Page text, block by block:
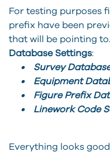
For testing purposes
prefix have been
that will be pointing
Database Settings:
• Survey
• Equipment
• Figure Prefix
• Linework Code
Everything looks